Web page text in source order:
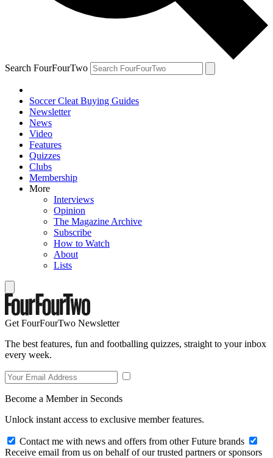
Search FourFourTwo
Soccer Cleat Buying Guides
Newsletter
News
Video
Features
Quizzes
Clubs
Membership
More
Interviews
Opinion
The Magazine Archive
Subscribe
How to Watch
About
Lists
Get FourFourTwo Newsletter
The best features, fun and footballing quizzes, straight to your inbox
every week.
Become a Member in Seconds
Unlock instant access to exclusive member features.
Contact me with news and offers from other Future brands
Receive email from us on behalf of our trusted partners or sponsors